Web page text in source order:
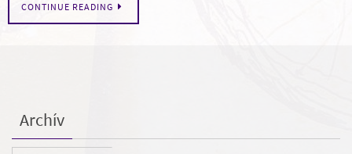
CONTINUE READING
Archív